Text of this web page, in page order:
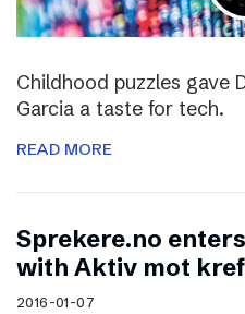
Childhood puzzles gave
Garcia a taste for tech.
READ MORE
Sprekere.no
with Aktiv mot
2016-01-07